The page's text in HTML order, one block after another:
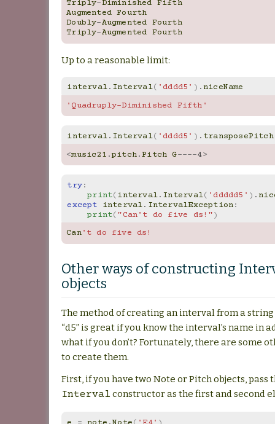
Triply-Diminished Fifth
Augmented Fourth
Doubly-Augmented Fourth
Triply-Augmented Fourth
Up to a reasonable limit:
interval. Interval( 'dddd5' ) .niceName
'Quadruply-Diminished Fifth'
interval. Interval( 'dddd5' ) . transposePitch
<music21 .pitch.Pitch G----4>
try:
print(interval. Interval( 'ddddd5' ) .
except
interval. IntervalException:
print("Can't do five ds!")
Can't do five ds!
Other ways of constructing
objects
The method of creating an interval from a string
“d5” is great if you know the interval’s name in
what if you don’t? Fortunately, there are some
to create them.
First, if you have two Note or Pitch objects, pass
Interval constructor as the first and second